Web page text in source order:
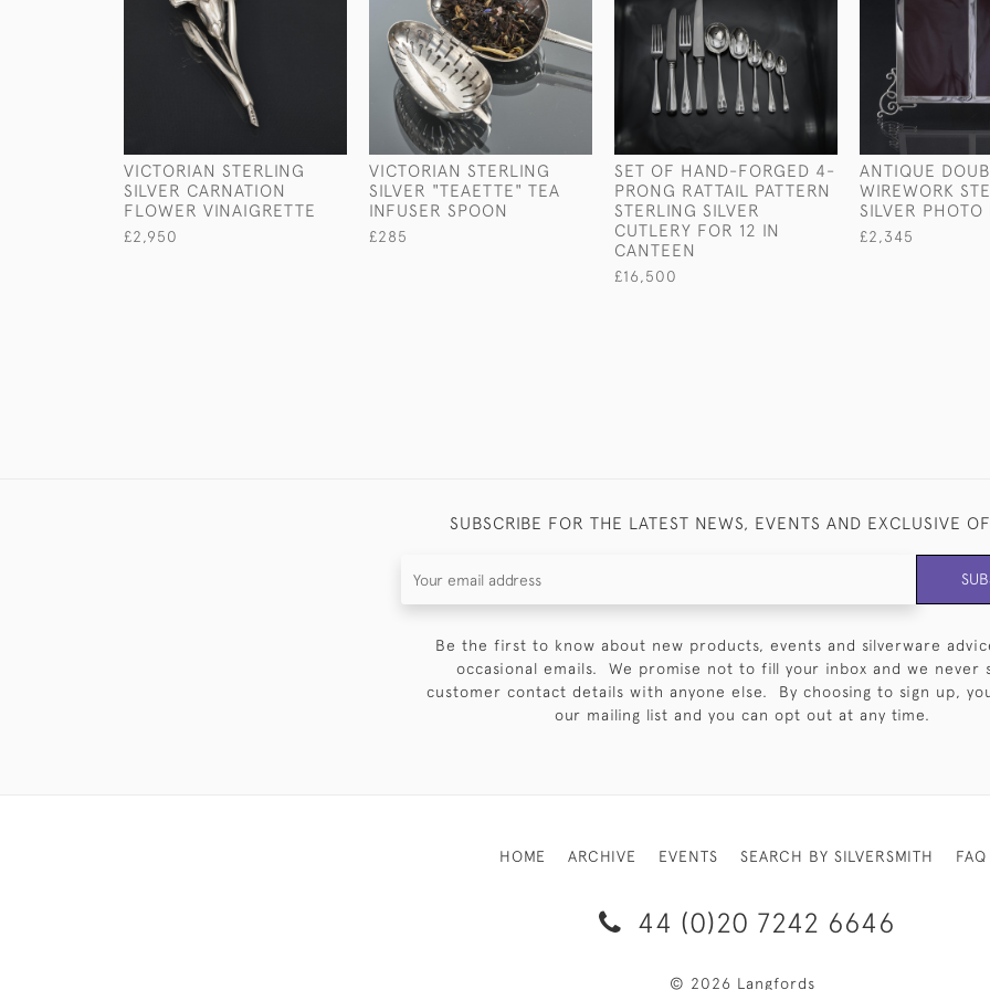
VICTORIAN STERLING
SILVER CARNATION
FLOWER VINAIGRETTE
£2,950
VICTORIAN STERLING
SILVER "TEAETTE" TEA
INFUSER SPOON
£285
SET OF HAND-FORGED 4-
PRONG RATTAIL PATTERN
STERLING SILVER
CUTLERY FOR 12 IN
CANTEEN
£16,500
ANTIQUE
WIREWORK
SILVER PHOTO
£2,345
SUBSCRIBE FOR THE LATEST NEWS, EVENTS AND EXCLUSIVE
Be the first to know about new products, events and silverware
occasional emails. We promise not to fill your inbox and we never
customer contact details with anyone else. By choosing to sign up,
our mailing list and you can opt out at any time.
HOME ARCHIVE EVENTS SEARCH BY SILVERSMITH FAQ
44 (0)20 7242 6646
© 2026 Langfords